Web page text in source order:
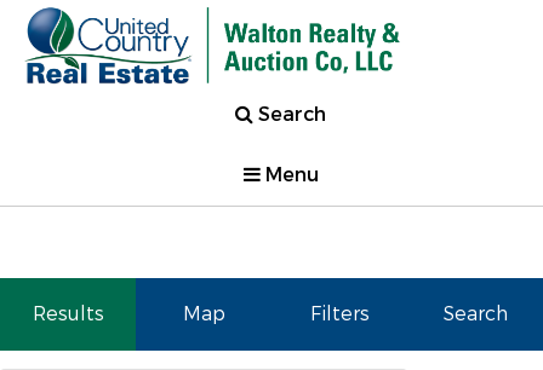
Search
Menu
Results Map Filters Search